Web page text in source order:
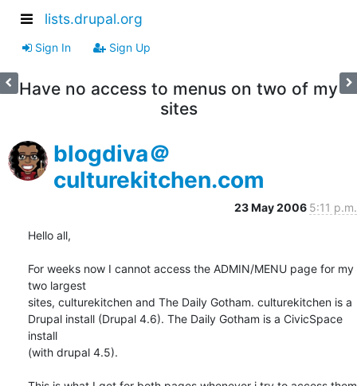
lists.drupal.org
Sign In Sign Up
Have no access to menus on two of my
sites
blogdiva＠
culturekitchen.com
23 May 2006 5:11 p.m.
Hello all,
For weeks now I cannot access the ADMIN/MENU page for my
two largest
sites, culturekitchen and The Daily Gotham. culturekitchen is a
Drupal install (Drupal 4.6). The Daily Gotham is a CivicSpace
install
(with drupal 4.5).